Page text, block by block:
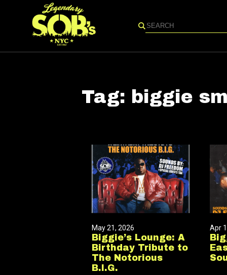
Search
Tag: biggie
May 21, 2026
Biggie’s Lounge: A
Birthday Tribute to
The Notorious
B.I.G.
Apr